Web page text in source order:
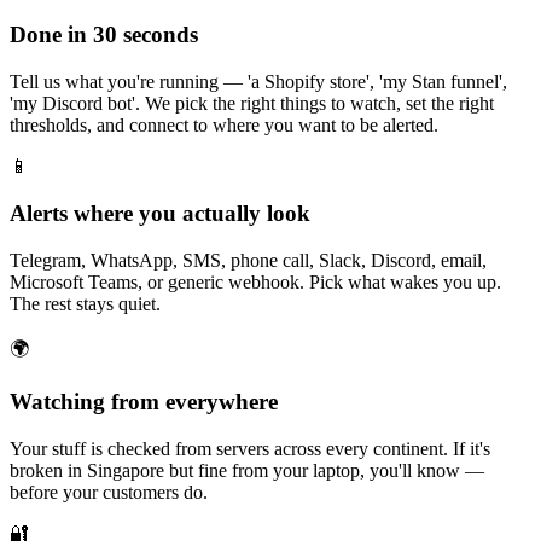
Done in 30 seconds
Tell us what you're running — 'a Shopify store', 'my Stan funnel',
'my Discord bot'. We pick the right things to watch, set the right
thresholds, and connect to where you want to be alerted.
📱
Alerts where you actually look
Telegram, WhatsApp, SMS, phone call, Slack, Discord, email,
Microsoft Teams, or generic webhook. Pick what wakes you up.
The rest stays quiet.
🌍
Watching from everywhere
Your stuff is checked from servers across every continent. If it's
broken in Singapore but fine from your laptop, you'll know —
before your customers do.
🔐